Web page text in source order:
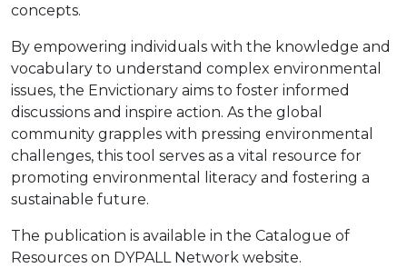
concepts.
By empowering individuals with the knowledge and
vocabulary to understand complex environmental
issues, the Envictionary aims to foster informed
discussions and inspire action. As the global
community grapples with pressing environmental
challenges, this tool serves as a vital resource for
promoting environmental literacy and fostering a
sustainable future.
The publication is available in the Catalogue of
Resources on DYPALL Network website.